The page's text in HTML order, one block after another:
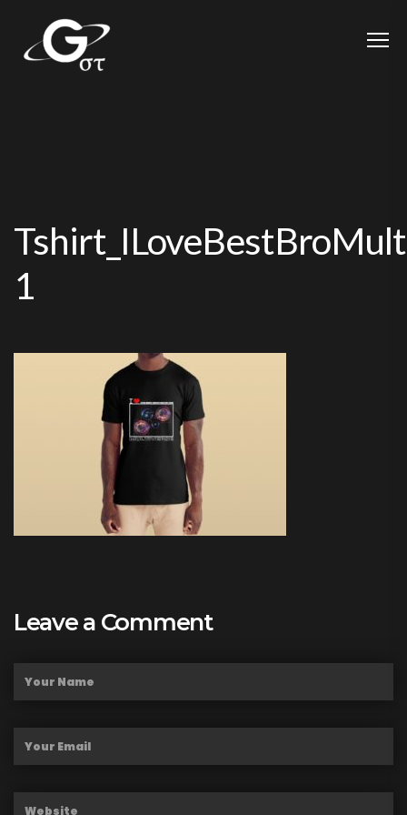
1
Leave a Comment